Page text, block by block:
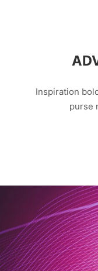
Inspiration
purse